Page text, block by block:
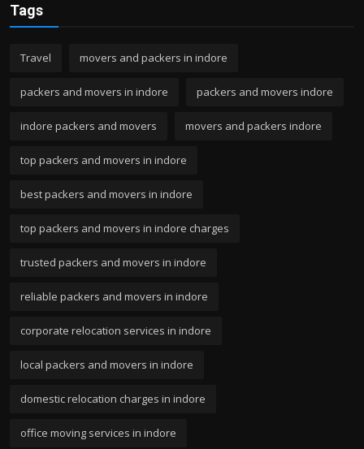
Tags
Travel movers and packers in indore
packers and movers in indore packers and movers indore
indore packers and movers movers and packers indore
top packers and movers in indore
best packers and movers in indore
top packers and movers in indore charges
trusted packers and movers in indore
reliable packers and movers in indore
corporate relocation services in indore
local packers and movers in indore
domestic relocation charges in indore
office moving services in indore